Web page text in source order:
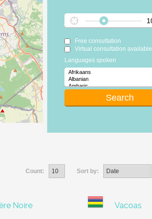
Free consultation
Virtual consultation available
Languages spoken
Count: Sort by:
Noire Vacoas